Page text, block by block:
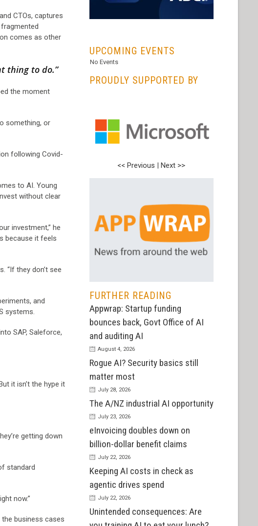
CTOs, captures
comes as other
thing to do.”
the moment
something, or
following Covid-
to AI. Young
without clear
investment,” he
because it feels
“If they don’t see
and
systems.
SAP, Saleforce,
it isn’t the hype it
getting down
standard
now.”
the business cases
UPCOMING EVENTS
No Events
PROUDLY SUPPORTED BY
<< Previous Next >>
FURTHER READING
Appwrap: Startup funding
bounces back, Govt Office of AI
and auditing AI
August 4, 2026
Rogue AI? Security basics still
matter most
July 28, 2026
The A/NZ industrial AI opportunity
July 23, 2026
eInvoicing doubles down on
billion-dollar benefit claims
July 22, 2026
Keeping AI costs in check as
agentic drives spend
July 22, 2026
Unintended consequences: Are